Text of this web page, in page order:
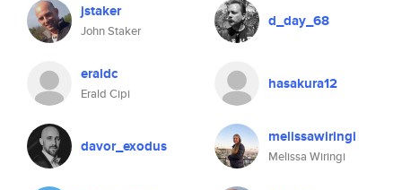
jstaker
John Staker
eraldc
Erald Cipi
davor_exodus
d_day_68
hasakura12
melissawiringi
Melissa Wiringi